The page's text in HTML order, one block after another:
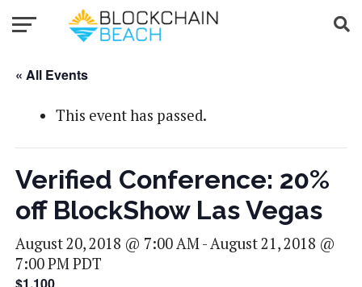
« All Events
This event has passed.
Verified Conference: 20%
off BlockShow Las Vegas
August 20, 2018 @ 7:00 AM-August 21, 2018 @
7:00 PMPDT